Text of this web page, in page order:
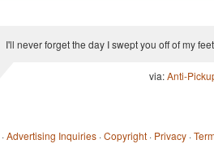
I'll never forget the day I swept you off of my
via:Anti-
·Advertising Inquiries ·Copyright · Privacy ·